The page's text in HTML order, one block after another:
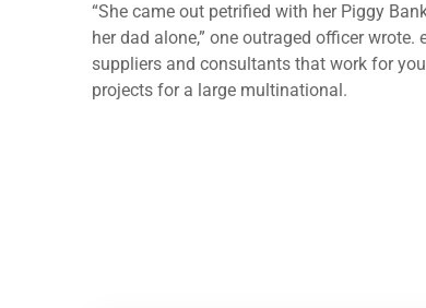
“She came out petrified with her Piggy
her dad alone,” one outraged officer
suppliers and consultants that work for
projects for a large multinational.